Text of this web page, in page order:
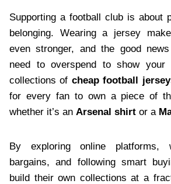
Supporting a football club is about
belonging. Wearing a jersey
even stronger, and the good
need to overspend to show your
collections of cheap football
for every fan to own a piece of
whether it’s an Arsenal shirt or a
By exploring online platforms,
bargains, and following smart
build their own collections at a